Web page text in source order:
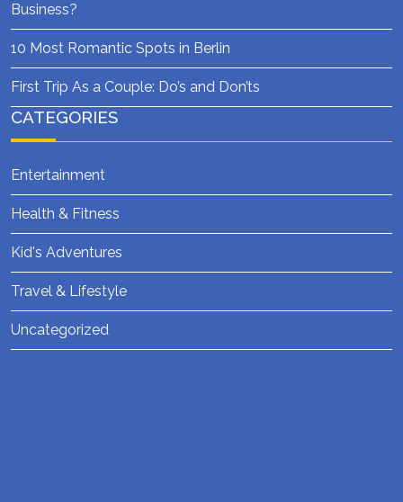
Business?
10 Most Romantic Spots in Berlin
First Trip As a Couple: Do’s and Don’ts
CATEGORIES
Entertainment
Health & Fitness
Kid's Adventures
Travel & Lifestyle
Uncategorized